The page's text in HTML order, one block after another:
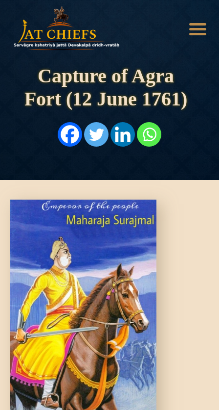
Capture of Agra
Fort (12 June 1761)
HOME
HISTORY
STATES
NOBLES
MORE
DONATE US